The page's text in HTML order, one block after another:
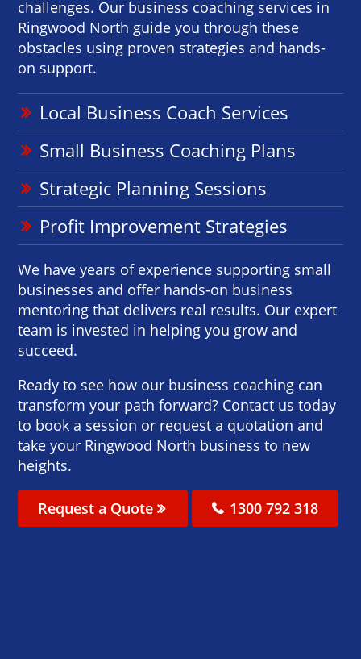
challenges. Our business coaching services in
Ringwood North guide you through these
obstacles using proven strategies and hands-
on support.
Local Business Coach Services
Small Business Coaching Plans
Strategic Planning Sessions
Profit Improvement Strategies
We have years of experience supporting small
businesses and offer hands-on business
mentoring that delivers real results. Our expert
team is invested in helping you grow and
succeed.
Ready to see how our business coaching can
transform your path forward? Contact us today
to book a session or request a quotation and
take your Ringwood North business to new
heights.
Request a Quote 1300 792 318